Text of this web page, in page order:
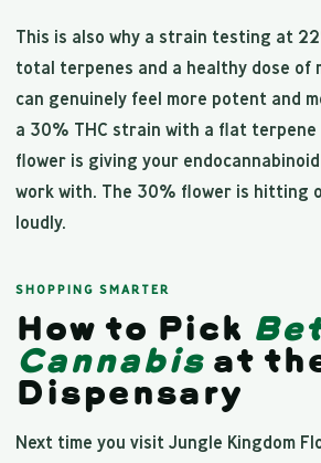
This is also why a strain testing at
total terpenes and a healthy dose of
can genuinely feel more potent and
a 30% THC strain with a flat
flower is giving your
work with. The 30% flower is hitting
loudly.
SHOPPING SMARTER
How to Pick
Cannabisat
Dispensary
Next time you visit Jungle Kingdom